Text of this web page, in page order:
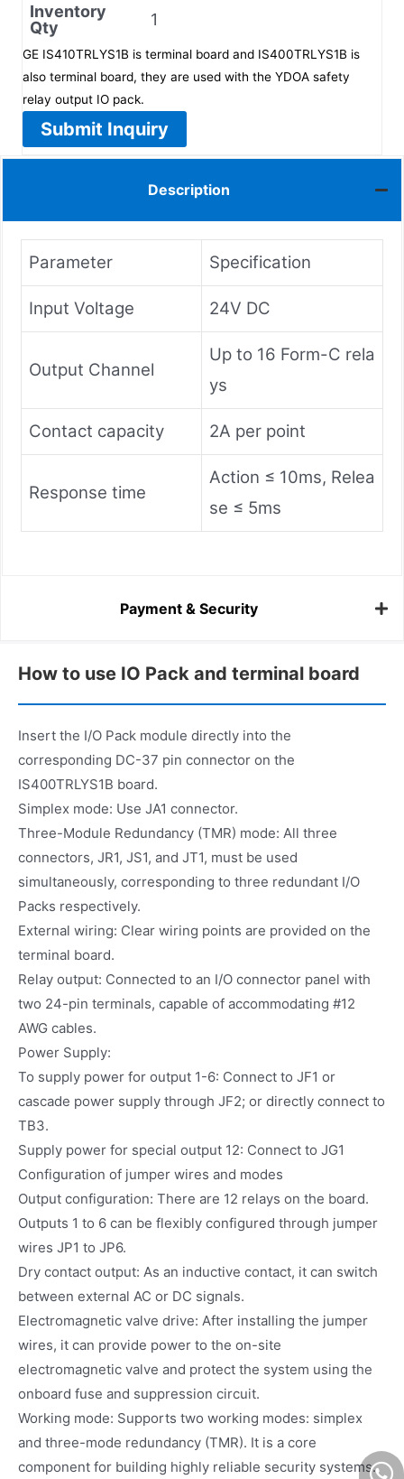
Inventory
Qty
1
GE IS410TRLYS1B is terminal board and IS400TRLYS1B is
also terminal board, they are used with the YDOA safety
relay output IO pack.
Submit Inquiry
Description
Parameter Specification
Input Voltage 24V DC
Output Channel
Up to 16 Form-C rela
ys
Contact capacity 2A per point
Response time
Action ≤ 10ms, Relea
se ≤ 5ms
Payment & Security
How to use IO Pack and terminal board
Insert the I/O Pack module directly into the
corresponding DC-37 pin connector on the
IS400TRLYS1B board.
Simplex mode: Use JA1 connector.
Three-Module Redundancy (TMR) mode: All three
connectors, JR1, JS1, and JT1, must be used
simultaneously, corresponding to three redundant I/O
Packs respectively.
External wiring: Clear wiring points are provided on the
terminal board.
Relay output: Connected to an I/O connector panel with
two 24-pin terminals, capable of accommodating #12
AWG cables.
Power Supply:
To supply power for output 1-6: Connect to JF1 or
cascade power supply through JF2; or directly connect to
TB3.
Supply power for special output 12: Connect to JG1
Configuration of jumper wires and modes
Output configuration: There are 12 relays on the board.
Outputs 1 to 6 can be flexibly configured through jumper
wires JP1 to JP6.
Dry contact output: As an inductive contact, it can switch
between external AC or DC signals.
Electromagnetic valve drive: After installing the jumper
wires, it can provide power to the on-site
electromagnetic valve and protect the system using the
onboard fuse and suppression circuit.
Working mode: Supports two working modes: simplex
and three-mode redundancy (TMR). It is a core
component for building highly reliable security systems.